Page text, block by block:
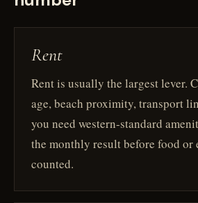
Rent
Rent is usually the largest lever.
age, beach proximity, transport
you need western-standard
the monthly result before food or
counted.